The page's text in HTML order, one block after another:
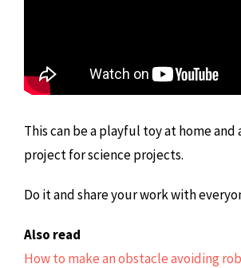
This can be a playful toy at home
project for science projects.
Do it and share your work with
Also read
How to make an obstacle avoiding